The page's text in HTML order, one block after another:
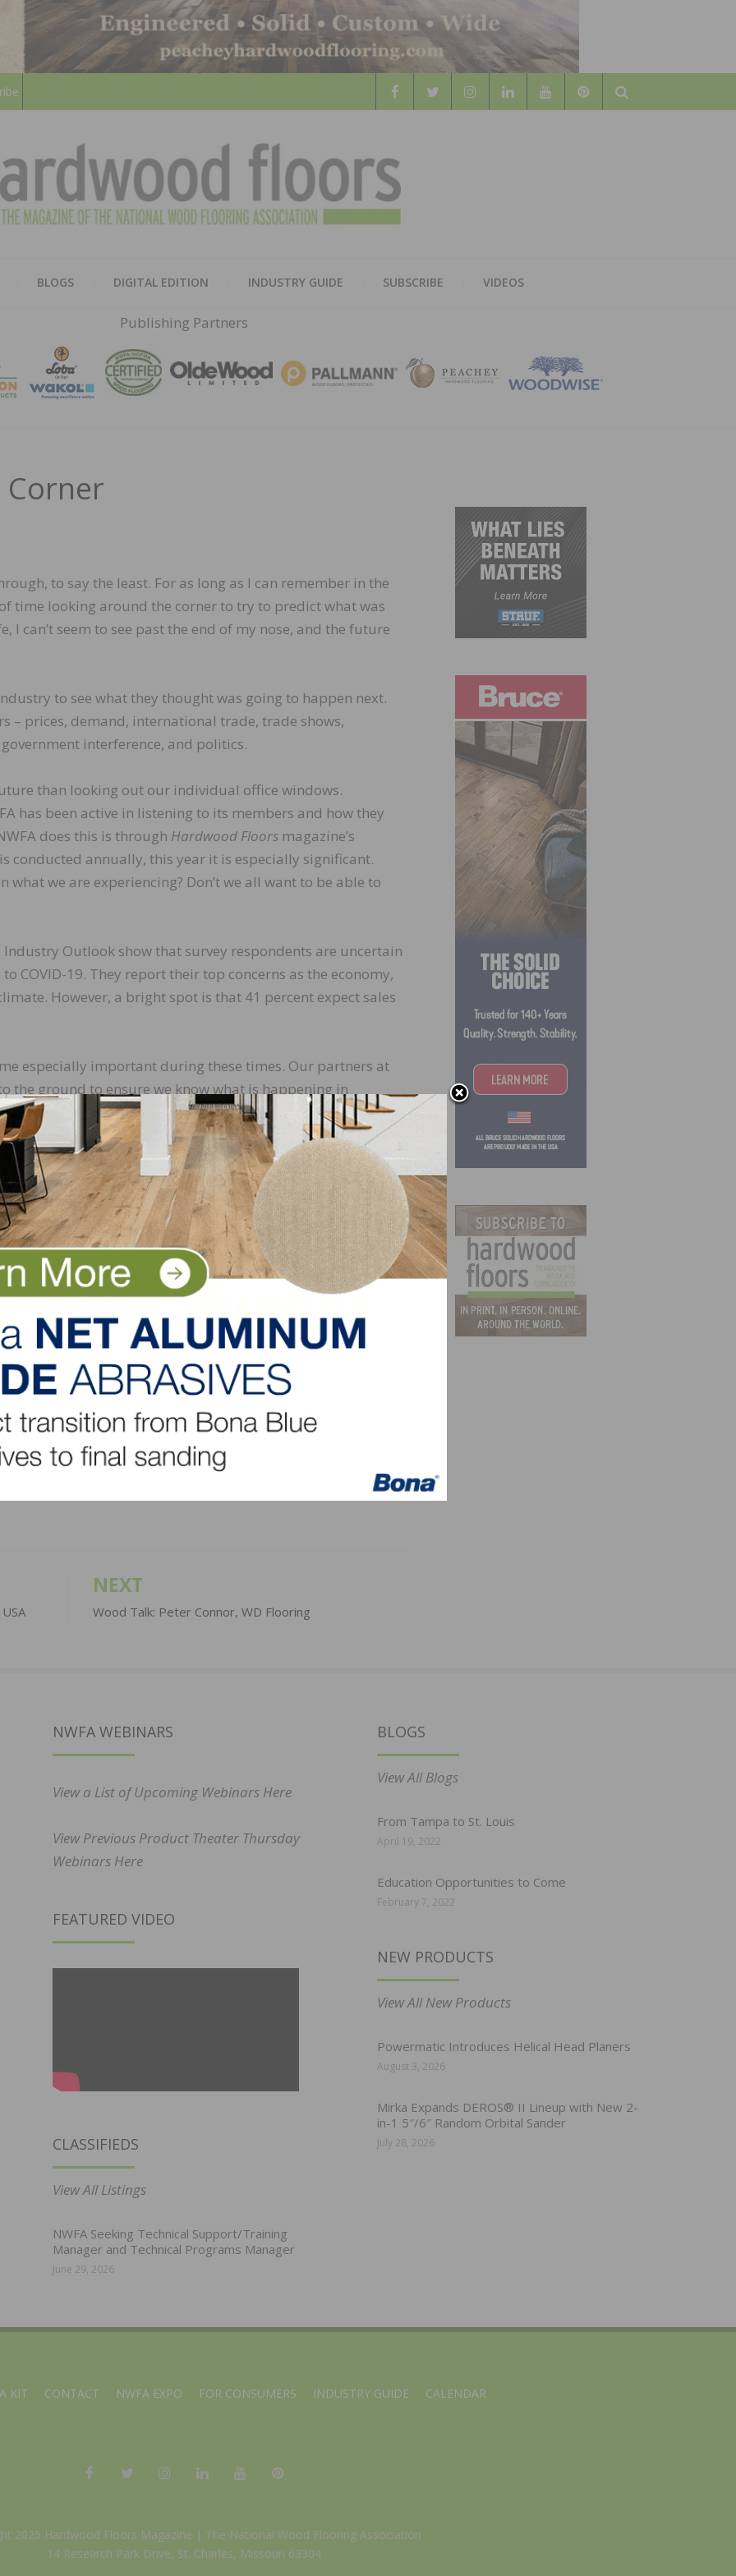
Search
HARDWOOD
FLOORS
MAGAZINE
BLOGS DIGITAL EDITION INDUSTRY GUIDE SUBSCRIBE VIDEOS
Publishing Partners
to say the least. For as long as I can remember in the
time looking around the corner to try to predict what was
can’t seem to see past the end of my nose, and the future
to see what they thought was going to happen next.
– prices, demand, international trade, trade shows,
interference, and politics.
than looking out our individual office windows.
has been active in listening to its members and how they
does this is through Hardwood Floors magazine’s
conducted annually, this year it is especially significant.
what we are experiencing? Don’t we all want to be able to
Outlook show that survey respondents are uncertain
COVID-19. They report their top concerns as the economy,
However, a bright spot is that 41 percent expect sales
especially important during these times. Our partners at
the ground to ensure we know what is happening in
detrimental to our businesses and our industry.
work they do on our behalf by visiting
is continually interacting with association peers to better
and doing. He regularly shares this key information
Information sharing amongst cohorts has proven to be
for which we didn’t have an instruction manual.
NWFA to light the way forward in these trying times. The
you the best information to make good decisions for
a constant state of recalibration. I encourage all members to
entire industry outlookhere.
LinkedIn Pinterest
NEXT
Wood Talk: Peter Connor, WD Flooring
NWFA WEBINARS
View a List of Upcoming Webinars Here
View Previous Product Theater Thursday
Webinars Here
FEATURED VIDEO
CLASSIFIEDS
View All Listings
NWFA Seeking Technical Support/Training
Manager and Technical Programs Manager
June 29, 2026
BLOGS
View All Blogs
From Tampa to St. Louis
April 19, 2022
Education Opportunities to Come
February 7, 2022
NEW PRODUCTS
View All New Products
Powermatic Introduces Helical Head Planers
August 3, 2026
Mirka Expands DEROS® II Lineup with New 2-
in-1 5″/6″ Random Orbital Sander
July 28, 2026
KIT CONTACT NWFA EXPO FOR CONSUMERS INDUSTRY GUIDE CALENDAR
2025 Hardwood Floors Magazine | The National Wood Flooring Association
14 Research Park Drive, St. Charles, Missouri 63304